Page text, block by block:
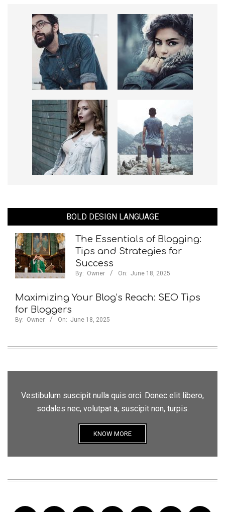
BOLD DESIGN LANGUAGE
The Essentials of Blogging:
Tips and Strategies for
Success
By: Owner On: June 18, 2025
Maximizing Your Blog’s Reach: SEO Tips
for Bloggers
By: Owner On: June 18, 2025
Vestibulum suscipit nulla quis orci. Donec elit libero,
sodales nec, volutpat a, suscipit non, turpis.
KNOW MORE